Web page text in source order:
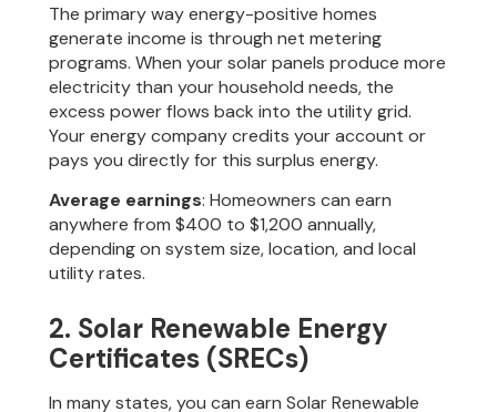
The primary way energy-positive homes
generate income is through net metering
programs. When your solar panels produce more
electricity than your household needs, the
excess power flows back into the utility grid.
Your energy company credits your account or
pays you directly for this surplus energy.
Average earnings: Homeowners can earn
anywhere from $400 to $1,200 annually,
depending on system size, location, and local
utility rates.
2. Solar Renewable Energy
Certificates (SRECs)
In many states, you can earn Solar Renewable